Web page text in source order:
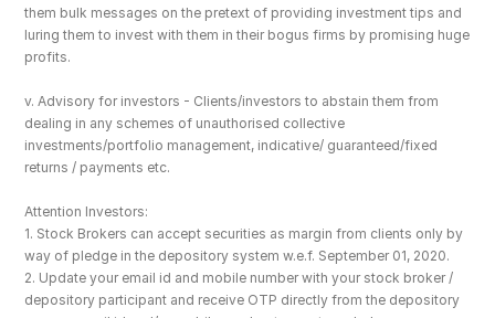
them bulk messages on the pretext of providing investment tips and
luring them to invest with them in their bogus firms by promising huge
profits.
v. Advisory for investors - Clients/investors to abstain them from
dealing in any schemes of unauthorised collective
investments/portfolio management, indicative/ guaranteed/fixed
returns / payments etc.
Attention Investors:
1. Stock Brokers can accept securities as margin from clients only by
way of pledge in the depository system w.e.f. September 01, 2020.
2. Update your email id and mobile number with your stock broker /
depository participant and receive OTP directly from the depository